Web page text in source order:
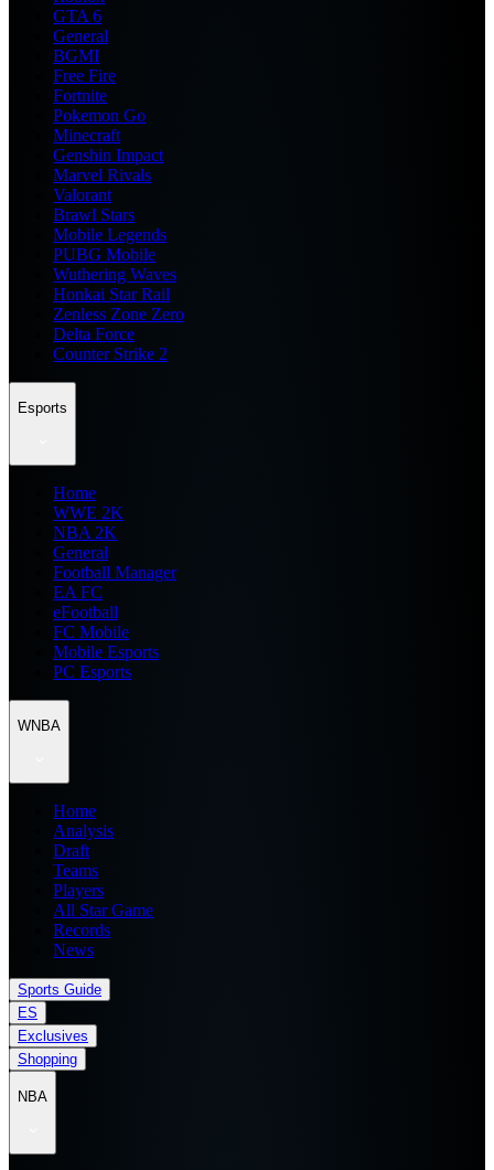
GTA 6
General
BGMI
Free Fire
Fortnite
Pokemon Go
Minecraft
Genshin Impact
Marvel Rivals
Valorant
Brawl Stars
Mobile Legends
PUBG Mobile
Wuthering Waves
Honkai Star Rail
Zenless Zone Zero
Delta Force
Counter Strike 2
Esports
Home
WWE 2K
NBA 2K
General
Football Manager
EA FC
eFootball
FC Mobile
Mobile Esports
PC Esports
WNBA
Home
Analysis
Draft
Teams
Players
All Star Game
Records
News
Sports Guide
ES
Exclusives
Shopping
NBA